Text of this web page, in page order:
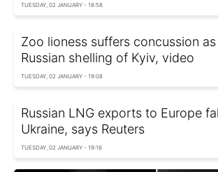
TUESDAY, 02 JANUARY - 18:58
Zoo lioness suffers concussion
Russian shelling of Kyiv, video
TUESDAY, 02 JANUARY - 19:08
Russian LNG exports to Europe
Ukraine, says Reuters
TUESDAY, 02 JANUARY - 19:16